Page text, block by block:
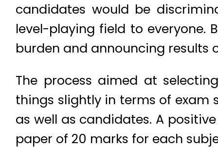
candidates would be
level-playing field to everyone.
burden and announcing results
The process aimed at
things slightly in terms of exam
as well as candidates. A
paper of 20 marks for each